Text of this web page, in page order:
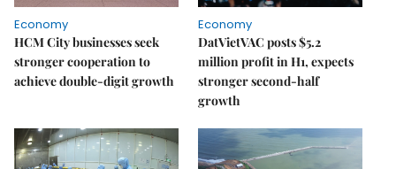
Economy
HCM City businesses seek
stronger cooperation to
achieve double-digit growth
Economy
DatVietVAC posts $5.2
million profit in H1, expects
stronger second-half
growth